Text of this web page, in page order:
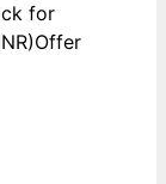
for